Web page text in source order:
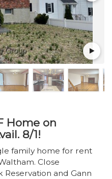
Home on
8/1!
family home for rent
Close
and Gann